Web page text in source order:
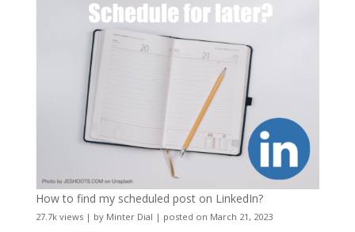
How to find my scheduled post on LinkedIn?
27.7k views| by Minter Dial | posted on March 21, 2023